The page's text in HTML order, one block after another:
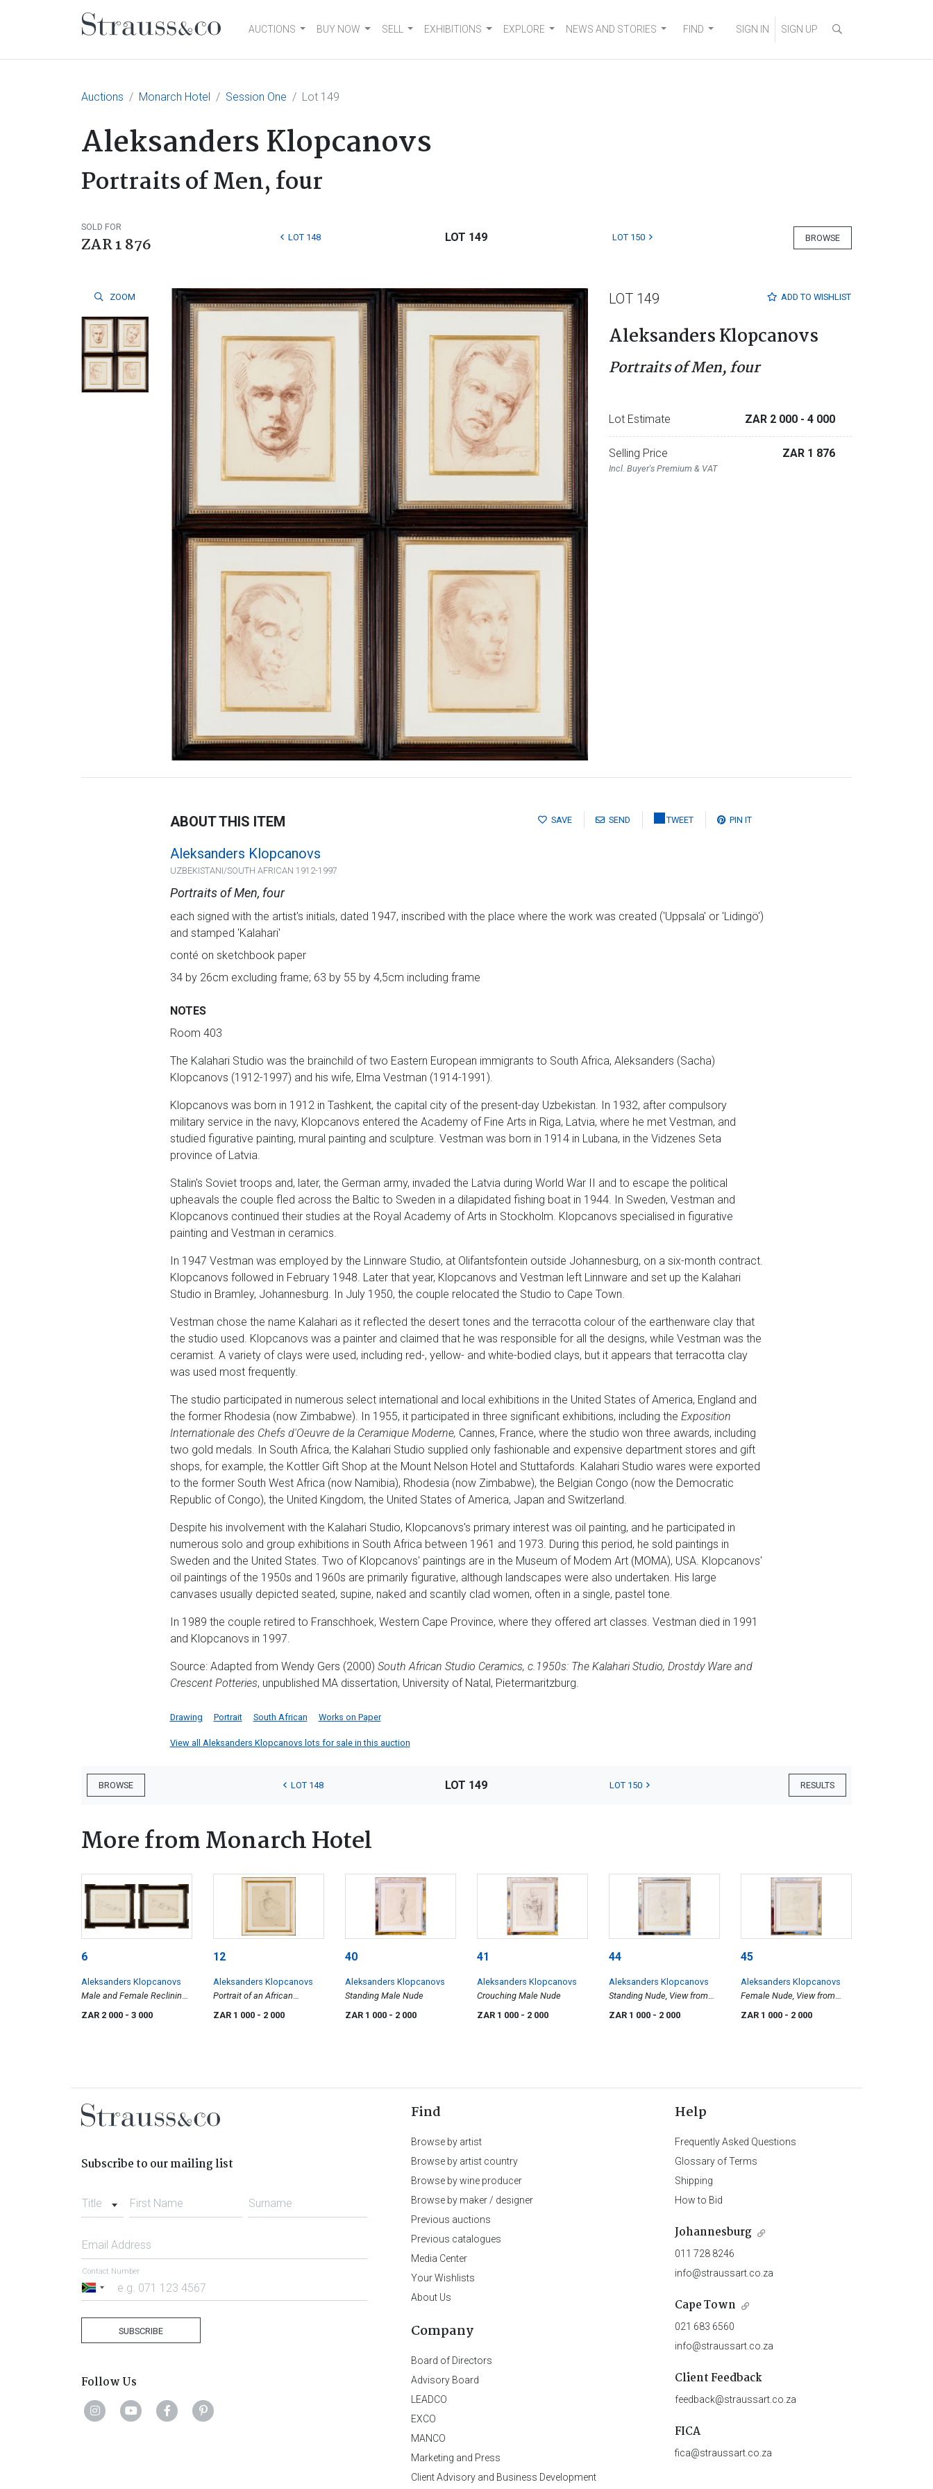
Main NavigationAUCTIONS BUY NOW SELL EXHIBITIONS EXPLORE NEWS AND STORIES FIND SIGN IN SIGN UP
Auctions Monarch Hotel Session One Lot 149
Aleksanders Klopcanovs
Portraits of Men, four
SOLD FOR
ZAR 1 876 BROWSE
LOT 148 LOT 149 LOT 150
ZOOM ADD TO WISHLIST
LOT 149
Aleksanders Klopcanovs
Portraits of Men, four
Lot Estimate ZAR 2 000 - 4 000
Selling Price
Incl. Buyer's Premium & VAT
ZAR 1 876
SAVE SEND TWEET PIN IT
ABOUT THIS ITEM
Aleksanders Klopcanovs
UZBEKISTANI/SOUTH AFRICAN 1912-1997
Portraits of Men, four
each signed with the artist's initials, dated 1947, inscribed with the place where the work was created ('Uppsala' or 'Lidingö')
and stamped 'Kalahari'
conté on sketchbook paper
34 by 26cm excluding frame; 63 by 55 by 4,5cm including frame
NOTES
Room 403
The Kalahari Studio was the brainchild of two Eastern European immigrants to South Africa, Aleksanders (Sacha)
Klopcanovs (1912-1997) and his wife, Elma Vestman (1914-1991).
Klopcanovs was born in 1912 in Tashkent, the capital city of the present-day Uzbekistan. In 1932, after compulsory
military service in the navy, Klopcanovs entered the Academy of Fine Arts in Riga, Latvia, where he met Vestman, and
studied figurative painting, mural painting and sculpture. Vestman was born in 1914 in Lubana, in the Vidzenes Seta
province of Latvia.
Stalin's Soviet troops and, later, the German army, invaded the Latvia during World War II and to escape the political
upheavals the couple fled across the Baltic to Sweden in a dilapidated fishing boat in 1944. In Sweden, Vestman and
Klopcanovs continued their studies at the Royal Academy of Arts in Stockholm. Klopcanovs specialised in figurative
painting and Vestman in ceramics.
In 1947 Vestman was employed by the Linnware Studio, at Olifantsfontein outside Johannesburg, on a six-month contract.
Klopcanovs followed in February 1948. Later that year, Klopcanovs and Vestman left Linnware and set up the Kalahari
Studio in Bramley, Johannesburg. In July 1950, the couple relocated the Studio to Cape Town.
Vestman chose the name Kalahari as it reflected the desert tones and the terracotta colour of the earthenware clay that
the studio used. Klopcanovs was a painter and claimed that he was responsible for all the designs, while Vestman was the
ceramist. A variety of clays were used, including red-, yellow- and white-bodied clays, but it appears that terracotta clay
was used most frequently.
The studio participated in numerous select international and local exhibitions in the United States of America, England and
the former Rhodesia (now Zimbabwe). In 1955, it participated in three significant exhibitions, including the Exposition
Internationale des Chefs d'Oeuvre de la Ceramique Moderne, Cannes, France, where the studio won three awards, including
two gold medals. In South Africa, the Kalahari Studio supplied only fashionable and expensive department stores and gift
shops, for example, the Kottler Gift Shop at the Mount Nelson Hotel and Stuttafords. Kalahari Studio wares were exported
to the former South West Africa (now Namibia), Rhodesia (now Zimbabwe), the Belgian Congo (now the Democratic
Republic of Congo), the United Kingdom, the United States of America, Japan and Switzerland.
Despite his involvement with the Kalahari Studio, Klopcanovs's primary interest was oil painting, and he participated in
numerous solo and group exhibitions in South Africa between 1961 and 1973. During this period, he sold paintings in
Sweden and the United States. Two of Klopcanovs' paintings are in the Museum of Modem Art (MOMA), USA. Klopcanovs'
oil paintings of the 1950s and 1960s are primarily figurative, although landscapes were also undertaken. His large
canvases usually depicted seated, supine, naked and scantily clad women, often in a single, pastel tone.
In 1989 the couple retired to Franschhoek, Western Cape Province, where they offered art classes. Vestman died in 1991
and Klopcanovs in 1997.
Source: Adapted from Wendy Gers (2000) South African Studio Ceramics, c.1950s: The Kalahari Studio, Drostdy Ware and
Crescent Potteries, unpublished MA dissertation, University of Natal, Pietermaritzburg.
Drawing Portrait South African Works on Paper
View all Aleksanders Klopcanovs lots for sale in this auction
BROWSE RESULTS
LOT 148 LOT 149 LOT 150
More from Monarch Hotel
6
Aleksanders Klopcanovs
Male and Female Reclining
Nudes, two
ZAR 2 000 - 3 000
12
Aleksanders Klopcanovs
Portrait of an African
Woman
ZAR 1 000 - 2 000
40
Aleksanders Klopcanovs
Standing Male Nude
ZAR 1 000 - 2 000
41
Aleksanders Klopcanovs
Crouching Male Nude
ZAR 1 000 - 2 000
44
Aleksanders Klopcanovs
Standing Nude, View from
Right Side
ZAR 1 000 - 2 000
45
Aleksanders Klopcanovs
Female Nude, View from
Left Side
ZAR 1 000 - 2 000
Subscribe to our mailing list
Title First Name Surname
Email Address
South
Contact Number
SUBSCRIBE
Follow Us
Find
Browse by artist
Browse by artist country
Browse by wine producer
Browse by maker / designer
Previous auctions
Previous catalogues
Media Center
Your Wishlists
About Us
Company
Board of Directors
Advisory Board
LEADCO
EXCO
MANCO
Marketing and Press
Client Advisory and Business Development
Help
Frequently Asked Questions
Glossary of Terms
Shipping
How to Bid
Johannesburg
011 728 8246
info@straussart.co.za
Cape Town
021 683 6560
info@straussart.co.za
Client Feedback
feedback@straussart.co.za
FICA
fica@straussart.co.za